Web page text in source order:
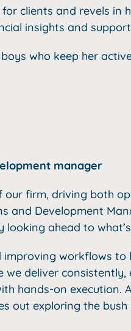
clients and revels in
insights and
who keep her
manager
our firm, driving both
and Development
looking ahead to
improving workflows
we deliver
hands-on execution.
out exploring the bush